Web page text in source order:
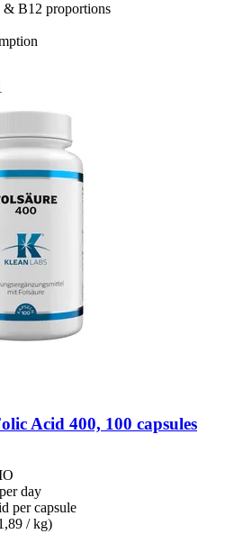
B12 proportions
Acid 400, 100 capsules
day
per capsule
/ kg)